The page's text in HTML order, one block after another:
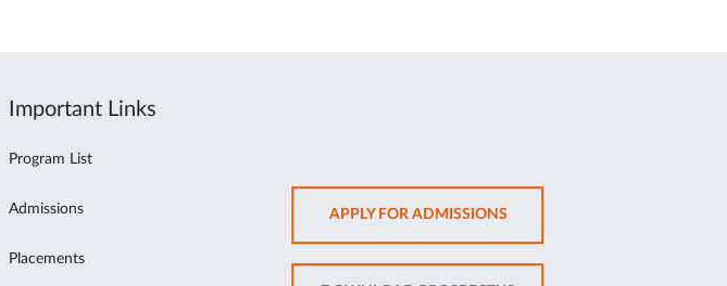
Important Links
Program List
Admissions
Placements
APPLY FOR ADMISSIONSOPENS
IN
NEW